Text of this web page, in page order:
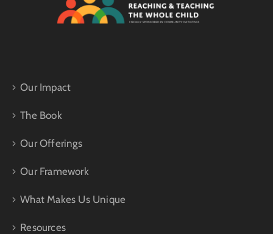
Our Impact
The Book
Our Offerings
Our Framework
What Makes Us Unique
Resources